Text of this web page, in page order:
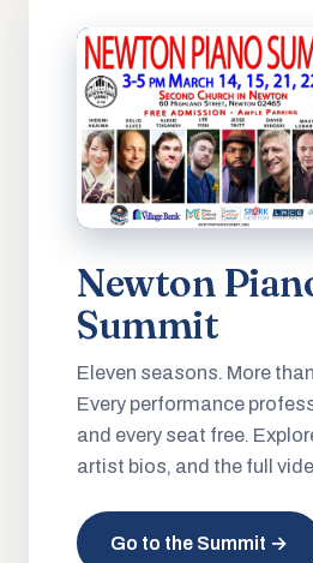
Newton
Summit
Eleven seasons. More
Every performance
and every seat free.
artist bios, and the full
Go to the Summit →